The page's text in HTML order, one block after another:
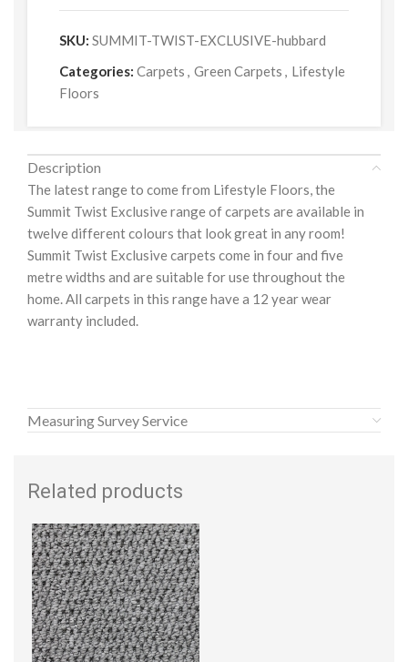
SKU: SUMMIT-TWIST-EXCLUSIVE-hubbard
Categories: Carpets , Green Carpets , Lifestyle
Floors
Description
The latest range to come from Lifestyle Floors, the
Summit Twist Exclusive range of carpets are available in
twelve different colours that look great in any room!
Summit Twist Exclusive carpets come in four and five
metre widths and are suitable for use throughout the
home. All carpets in this range have a 12 year wear
warranty included.
Measuring Survey Service
Related products